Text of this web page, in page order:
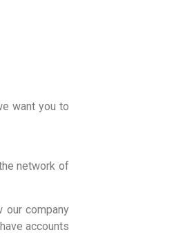
want you to
network of
our company
accounts